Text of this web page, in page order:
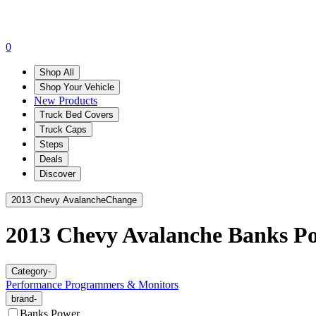
0
Shop All
Shop Your Vehicle
New Products
Truck Bed Covers
Truck Caps
Steps
Deals
Discover
2013 Chevy AvalancheChange
2013 Chevy Avalanche Banks
Category-
Performance Programmers & Monitors
brand-
Banks Power